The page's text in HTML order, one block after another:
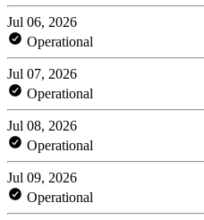
Jul 06, 2026
Operational
Jul 07, 2026
Operational
Jul 08, 2026
Operational
Jul 09, 2026
Operational